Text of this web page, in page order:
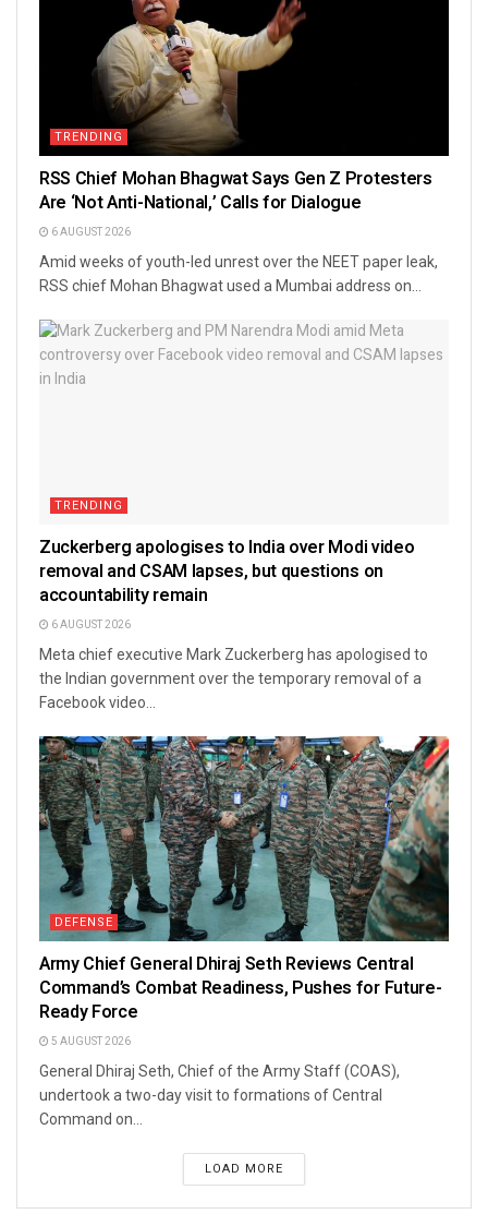
TRENDING
RSS Chief Mohan Bhagwat Says Gen Z Protesters
Are ‘Not Anti-National,’ Calls for Dialogue
6 AUGUST 2026
Amid weeks of youth-led unrest over the NEET paper leak,
RSS chief Mohan Bhagwat used a Mumbai address on...
TRENDING
Zuckerberg apologises to India over Modi video
removal and CSAM lapses, but questions on
accountability remain
6 AUGUST 2026
Meta chief executive Mark Zuckerberg has apologised to
the Indian government over the temporary removal of a
Facebook video...
DEFENSE
Army Chief General Dhiraj Seth Reviews Central
Command’s Combat Readiness, Pushes for Future-
Ready Force
5 AUGUST 2026
General Dhiraj Seth, Chief of the Army Staff (COAS),
undertook a two-day visit to formations of Central
Command on...
LOAD MORE